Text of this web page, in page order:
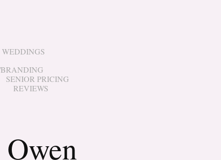
WEDDINGS
SENIOR PRICING
REVIEWS